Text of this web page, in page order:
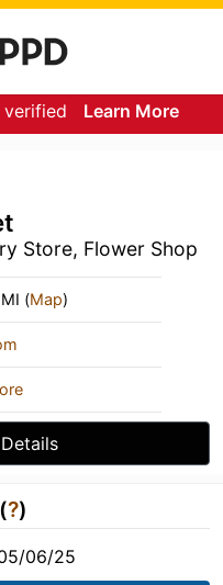
verified Learn More
Store, Flower Shop
(Map)
?)
06/25